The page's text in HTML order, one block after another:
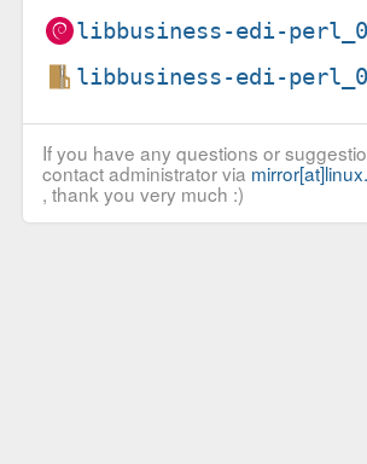
libbusiness-edi-
libbusiness-edi-
If you have any questions or
contact administrator via
, thank you very much :)